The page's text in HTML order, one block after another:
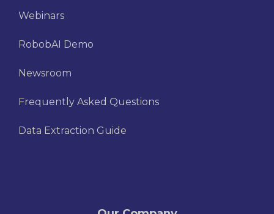
Webinars
RobobAI Demo
Newsroom
Frequently Asked Questions
Data Extraction Guide